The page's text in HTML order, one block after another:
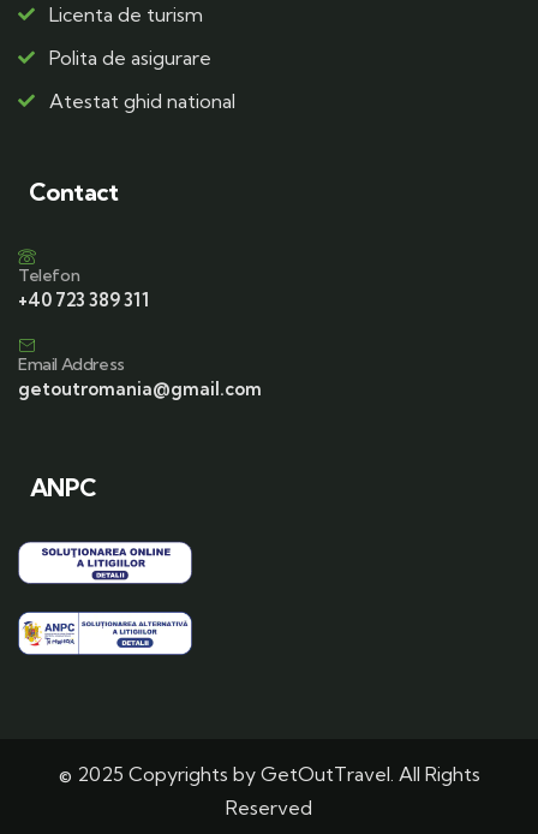
Licenta de turism
Polita de asigurare
Atestat ghid national
Contact
Telefon
+40 723 389 311
Email Address
getoutromania@gmail.com
ANPC
© 2025 Copyrights by GetOutTravel. All Rights
Reserved